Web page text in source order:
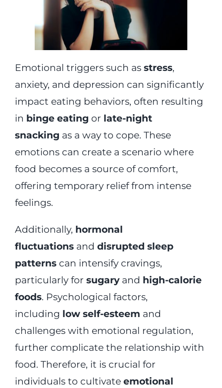
Emotional triggers such as stress,
anxiety, and depression can significantly
impact eating behaviors, often resulting
in binge eating or late-night
snacking as a way to cope. These
emotions can create a scenario where
food becomes a source of comfort,
offering temporary relief from intense
feelings.
Additionally, hormonal
fluctuationsand disrupted sleep
patternscan intensify cravings,
particularly for sugaryand high-calorie
foods. Psychological factors,
including low self-esteem and
challenges with emotional regulation,
further complicate the relationship with
food. Therefore, it is crucial for
individuals to cultivate emotional